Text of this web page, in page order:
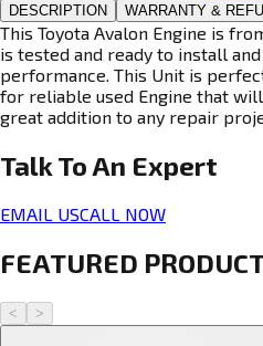
DESCRIPTION WARRANTY &
This Toyota Avalon Engine is
is tested and ready to install
performance. This Unit is
for reliable used Engine that
great addition to any repair
Talk To An Expert
EMAIL USCALL NOW
FEATURED
< >